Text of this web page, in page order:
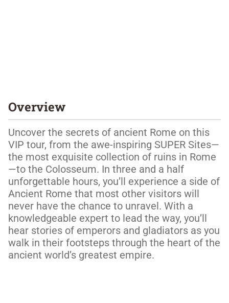
Overview
Uncover the secrets of ancient Rome on this
VIP tour, from the awe-inspiring SUPER Sites—
the most exquisite collection of ruins in Rome
—to the Colosseum. In three and a half
unforgettable hours, you’ll experience a side of
Ancient Rome that most other visitors will
never have the chance to unravel. With a
knowledgeable expert to lead the way, you’ll
hear stories of emperors and gladiators as you
walk in their footsteps through the heart of the
ancient world’s greatest empire.